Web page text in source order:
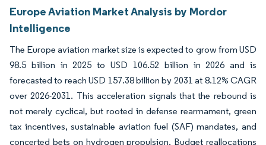
Europe Aviation Market Analysis by Mordor
Intelligence
The Europe aviation market size is expected to grow from USD
98.5 billion in 2025 to USD 106.52 billion in 2026 and is
forecasted to reach USD 157.38 billion by 2031 at 8.12% CAGR
over 2026-2031. This acceleration signals that the rebound is
not merely cyclical, but rooted in defense rearmament, green
tax incentives, sustainable aviation fuel (SAF) mandates, and
concerted bets on hydrogen propulsion. Budget reallocations